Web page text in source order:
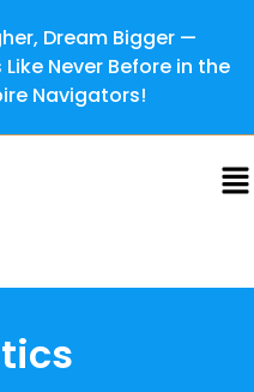
Dream Bigger —
Never Before in the
Navigators!